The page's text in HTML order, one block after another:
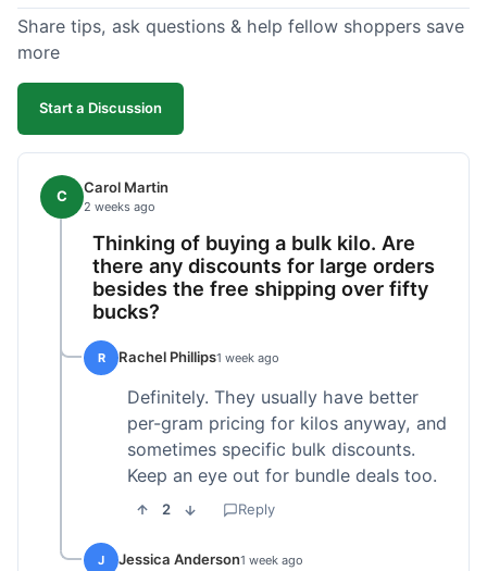
Share tips, ask questions & help fellow shoppers save
more
Start a Discussion
C Carol Martin
2 weeks ago
Thinking of buying a bulk kilo. Are
there any discounts for large orders
besides the free shipping over fifty
bucks?
R Rachel Phillips1 week ago
Definitely. They usually have better
per-gram pricing for kilos anyway, and
sometimes specific bulk discounts.
Keep an eye out for bundle deals too.
2 Reply
J Jessica Anderson1 week ago